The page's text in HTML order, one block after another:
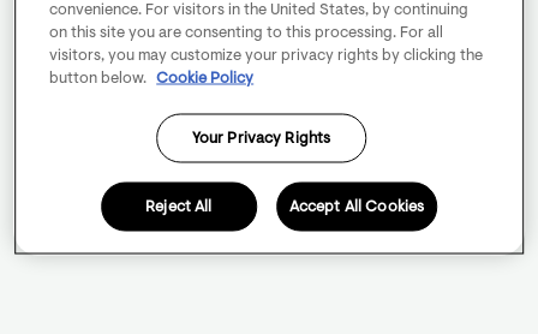
convenience. For visitors in the United States, by continuing
on this site you are consenting to this processing. For all
visitors, you may customize your privacy rights by clicking the
button below.
Cookie Policy
Your Privacy Rights
Reject All Accept All Cookies